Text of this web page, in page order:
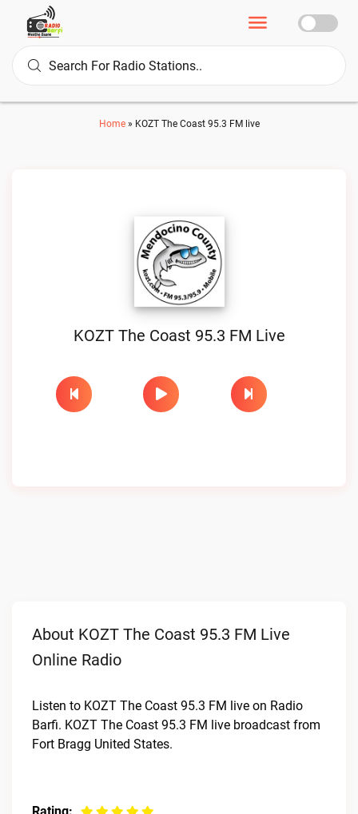
Home» KOZT The Coast 95.3 FM live
KOZT The Coast 95.3 FM Live
About KOZT The Coast 95.3 FM Live
Online Radio
Listen to KOZT The Coast 95.3 FM live on Radio
Barfi. KOZT The Coast 95.3 FM live broadcast from
Fort Bragg United States.